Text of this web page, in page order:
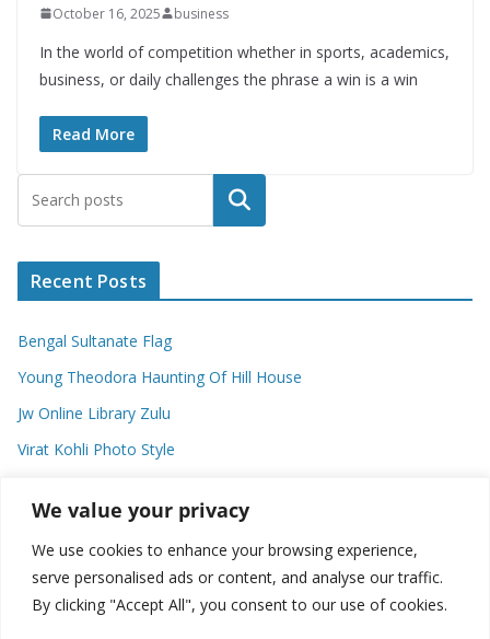
We value your privacy
We use cookies to enhance your browsing experience,
serve personalised ads or content, and analyse our traffic.
By clicking "Accept All", you consent to our use of cookies.
October 16, 2025 business
In the world of competition whether in sports, academics,
business, or daily challenges the phrase a win is a win
Read More
Search
Recent Posts
Bengal Sultanate Flag
Young Theodora Haunting Of Hill House
Jw Online Library Zulu
Virat Kohli Photo Style
Categories